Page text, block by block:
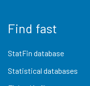
Find fast
StatFin database
Statistical databases